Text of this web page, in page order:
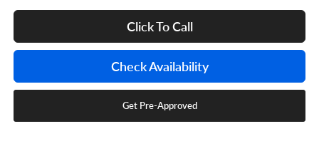
Click To Call
Check Availability
Get Pre-Approved